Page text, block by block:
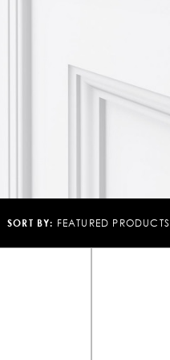
SORT BY: FEATURED PRODUCTS